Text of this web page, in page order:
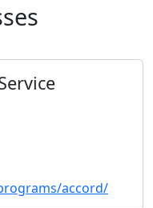
accord/